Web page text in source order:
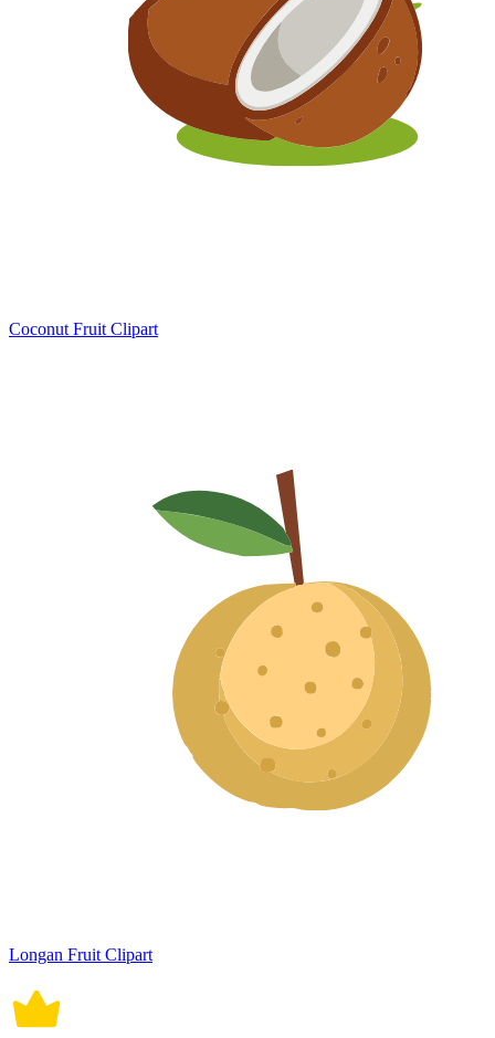
Coconut Fruit Clipart
Longan Fruit Clipart